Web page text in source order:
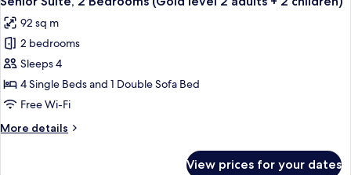
1
child)
level
2
+
child)
all
photos
for
Senior
Suite,
2
(Gold
92 sq m
2 bedrooms
Sleeps 4
4 Single Beds and 1 Double Sofa Bed
Free Wi-Fi
More details
More
View prices for your dates